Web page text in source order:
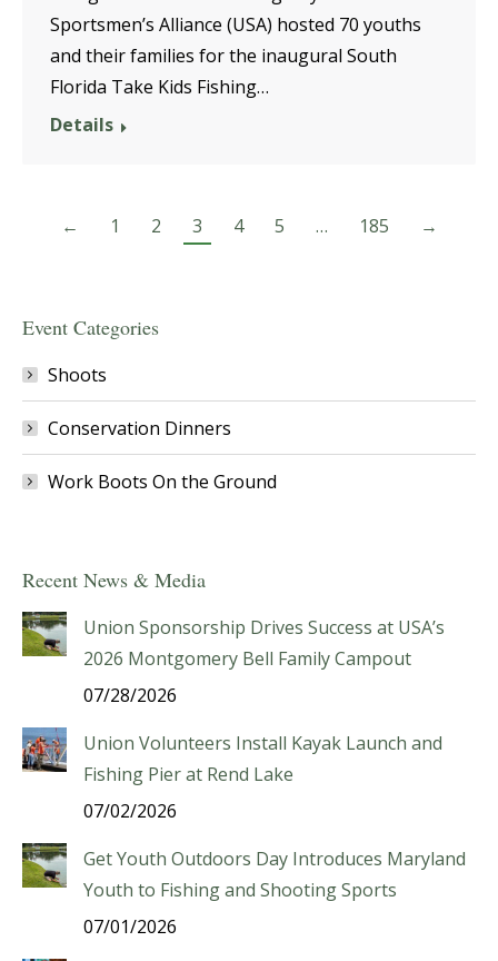
Sportsmen’s Alliance (USA) hosted 70 youths
and their families for the inaugural South
Florida Take Kids Fishing…
Details
← 1 2 3 4 5 … 185 →
Event Categories
Shoots
Conservation Dinners
Work Boots On the Ground
Recent News & Media
Union Sponsorship Drives Success at USA’s
2026 Montgomery Bell Family Campout
07/28/2026
Union Volunteers Install Kayak Launch and
Fishing Pier at Rend Lake
07/02/2026
Get Youth Outdoors Day Introduces Maryland
Youth to Fishing and Shooting Sports
07/01/2026